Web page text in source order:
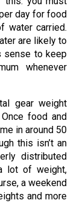
day for food
water carried.
are likely to
sense to keep
whenever
gear weight
food and
in around 50
this isn’t an
distributed
lot of weight,
a weekend
and more